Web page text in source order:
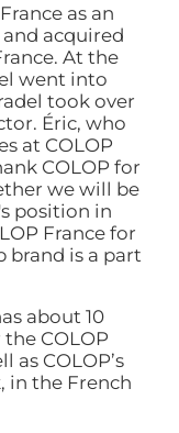
as an
acquired
At the
went into
took over
Éric, who
at COLOP
COLOP for
we will be
position in
France for
brand is a part
about 10
COLOP
as COLOP’s
in the French